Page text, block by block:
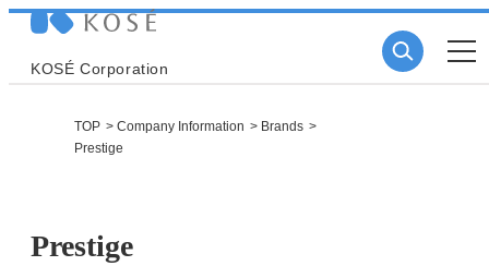
KOSÉ Corporation
TOP Company Information
Brands
Prestige
Prestige